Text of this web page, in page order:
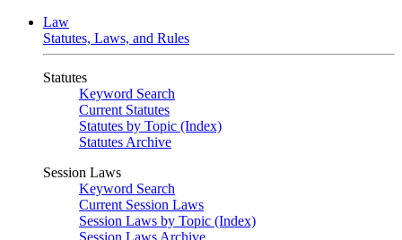
Law
Statutes, Laws, and Rules
Statutes
Keyword Search
Current Statutes
Statutes by Topic (Index)
Statutes Archive
Session Laws
Keyword Search
Current Session Laws
Session Laws by Topic (Index)
Session Laws Archive